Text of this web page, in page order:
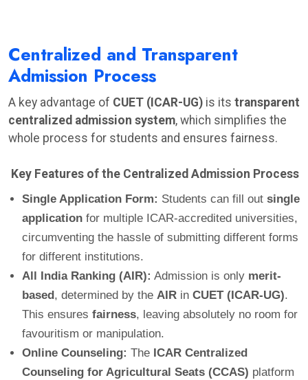
Centralized and Transparent
Admission Process
A key advantage of CUET (ICAR-UG) is its transparent
centralized admission system, which simplifies the
whole process for students and ensures fairness.
Key Features of the Centralized Admission Process
Single Application Form: Students can fill out single
application for multiple ICAR-accredited universities,
circumventing the hassle of submitting different forms
for different institutions.
All India Ranking (AIR): Admission is only merit-
based, determined by the AIR in CUET (ICAR-UG).
This ensures fairness, leaving absolutely no room for
favouritism or manipulation.
Online Counseling: The ICAR Centralized
Counseling for Agricultural Seats (CCAS) platform